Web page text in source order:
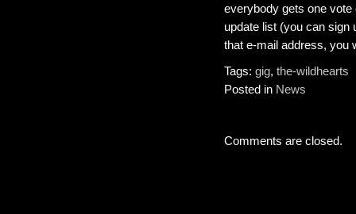
everybody gets one
update list (you can sign
that e-mail address, you
Tags: gig, the-wildhearts
Posted in News
Comments are closed.